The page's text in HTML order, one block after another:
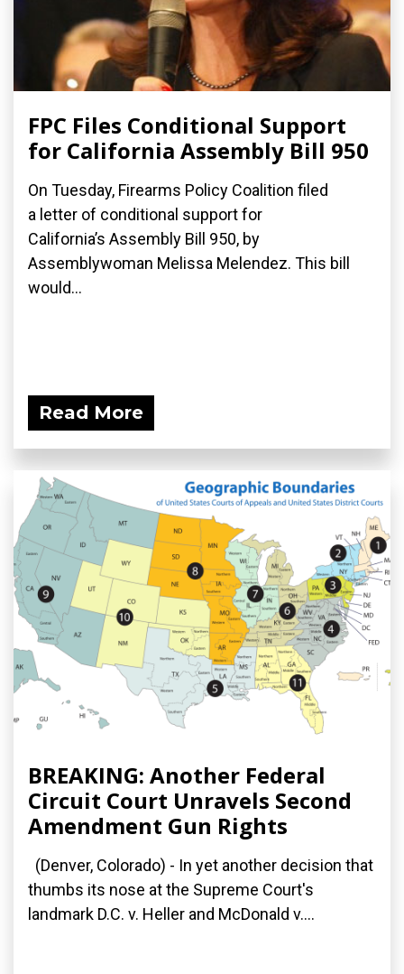
FPC Files Conditional Support
for California Assembly Bill 950
On Tuesday, Firearms Policy Coalition filed
a letter of conditional support for
California’s Assembly Bill 950, by
Assemblywoman Melissa Melendez. This bill
would...
Read More
BREAKING: Another Federal
Circuit Court Unravels Second
Amendment Gun Rights
(Denver, Colorado) - In yet another decision that
thumbs its nose at the Supreme Court's
landmark D.C. v. Heller and McDonald v....